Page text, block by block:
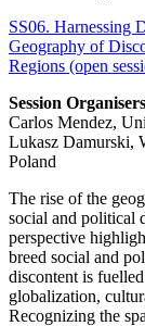
SS06. Harnessing
Geography of
Regions (open
Session
Carlos Mendez,
Lukasz Damurski,
Poland
The rise of the
social and political
perspective
breed social and
discontent is
globalization,
Recognizing the